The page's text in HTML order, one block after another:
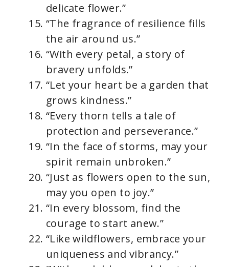
delicate flower.”
“The fragrance of resilience fills
the air around us.”
“With every petal, a story of
bravery unfolds.”
“Let your heart be a garden that
grows kindness.”
“Every thorn tells a tale of
protection and perseverance.”
“In the face of storms, may your
spirit remain unbroken.”
“Just as flowers open to the sun,
may you open to joy.”
“In every blossom, find the
courage to start anew.”
“Like wildflowers, embrace your
uniqueness and vibrancy.”